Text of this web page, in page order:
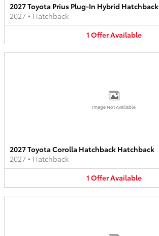
2027 Toyota Prius Plug-In Hybrid Hatchback
2027 • Hatchback
1 OfferAvailable
Image Not Available
2027 Toyota Corolla Hatchback Hatchback
2027 • Hatchback
1 OfferAvailable